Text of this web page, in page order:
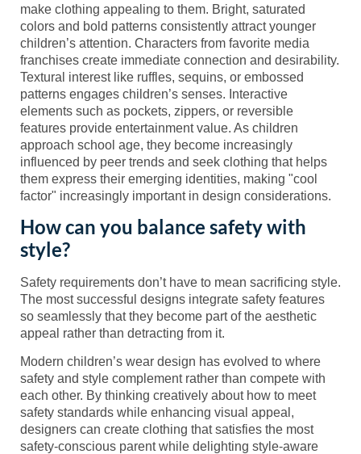
make clothing appealing to them. Bright, saturated
colors and bold patterns consistently attract younger
children’s attention. Characters from favorite media
franchises create immediate connection and desirability.
Textural interest like ruffles, sequins, or embossed
patterns engages children’s senses. Interactive
elements such as pockets, zippers, or reversible
features provide entertainment value. As children
approach school age, they become increasingly
influenced by peer trends and seek clothing that helps
them express their emerging identities, making "cool
factor" increasingly important in design considerations.
How can you balance safety with
style?
Safety requirements don’t have to mean sacrificing style.
The most successful designs integrate safety features
so seamlessly that they become part of the aesthetic
appeal rather than detracting from it.
Modern children’s wear design has evolved to where
safety and style complement rather than compete with
each other. By thinking creatively about how to meet
safety standards while enhancing visual appeal,
designers can create clothing that satisfies the most
safety-conscious parent while delighting style-aware